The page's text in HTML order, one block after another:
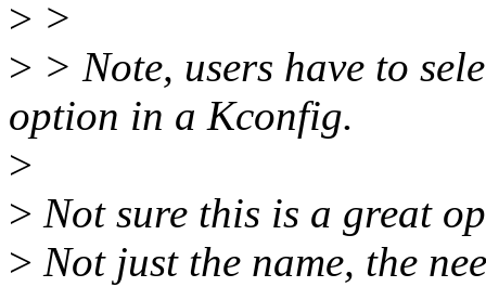
> >
> > Note, users have to
option in a Kconfig.
>
> Not sure this is a great
> Not just the name, the